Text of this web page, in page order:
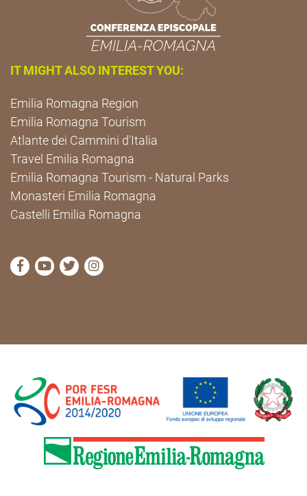
IT MIGHT ALSO INTEREST YOU:
Emilia Romagna Region
Emilia Romagna Tourism
Atlante dei Cammini d'Italia
Travel Emilia Romagna
Emilia Romagna Tourism - Natural Parks
Monasteri Emilia Romagna
Castelli Emilia Romagna
visit Cammini Emilia-Romagna Facebook profile
visit Cammini Emilia-Romagna YouTube profile
visit Cammini Emilia-Romagna Twitter
visit Cammini Emilia-Romagna